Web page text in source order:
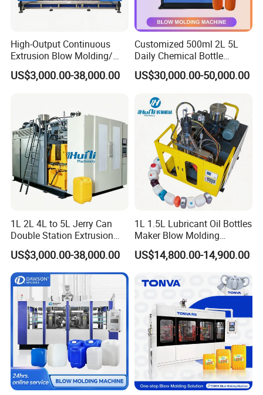
High-Output Continuous
Extrusion Blow Molding/
Moulding Machine Turnkey
Solution for Mass-
US$3,000.00-38,000.00
Customized 500ml 2L 5L
Daily Chemical Bottle
Automatic Extrusion Blow
Molding Machine
US$30,000.00-50,000.00
1L 2L 4L to 5L Jerry Can
Double Station Extrusion
Blow Molding/Moulding
Plastic Bottle Blowing
Machine Price
US$3,000.00-38,000.00
1L 1.5L Lubricant Oil Bottles
Maker Blow Molding
Machine Manufacture High-
Quality Bottle Extrusion
Manufacturer in China
US$14,800.00-14,900.00